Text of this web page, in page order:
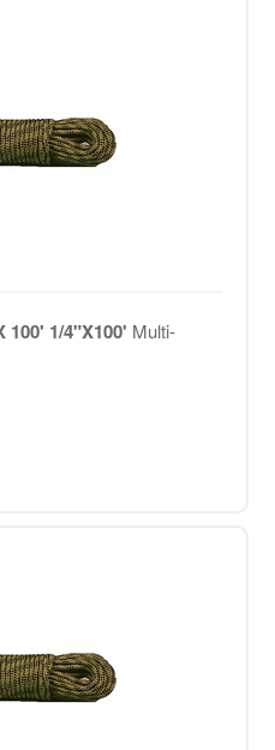
100' 1/4"X100' Multi-